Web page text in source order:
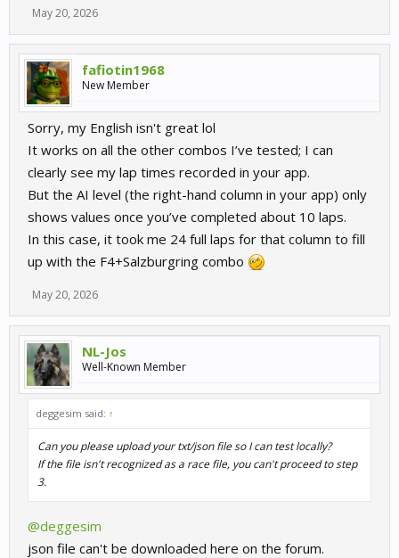
May 20, 2026
fafiotin1968
New Member
Sorry, my English isn't great lol
It works on all the other combos I’ve tested; I can
clearly see my lap times recorded in your app.
But the AI level (the right-hand column in your app) only
shows values once you’ve completed about 10 laps.
In this case, it took me 24 full laps for that column to fill
up with the F4+Salzburgring combo
May 20, 2026
NL-Jos
Well-Known Member
deggesim said: ↑
Can you please upload your txt/json file so I can test locally?
If the file isn't recognized as a race file, you can't proceed to step
3.
@deggesim
json file can't be downloaded here on the forum.